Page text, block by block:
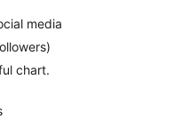
media
chart.